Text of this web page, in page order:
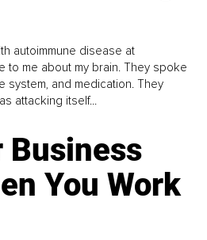
autoimmune disease at
to me about my brain. They spoke
system, and medication. They
attacking itself...
Business
You Work